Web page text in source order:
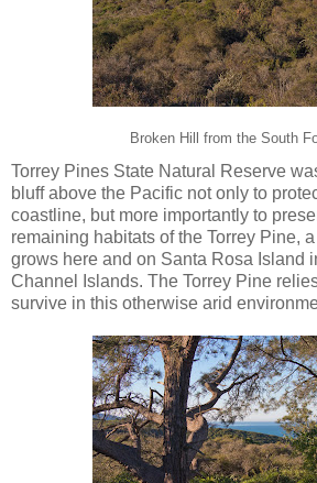
Broken Hill from the South
Torrey Pines State Natural Reserve
bluff above the Pacific not only to
coastline, but more importantly to
remaining habitats of the Torrey Pine,
grows here and on Santa Rosa Island
Channel Islands. The Torrey Pine
survive in this otherwise arid